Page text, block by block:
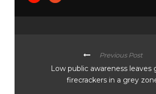
Previous Post
Low public awareness leaves
firecrackers in a grey